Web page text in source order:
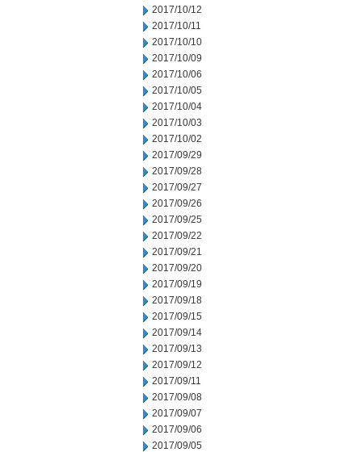
2017/10/12
2017/10/11
2017/10/10
2017/10/09
2017/10/06
2017/10/05
2017/10/04
2017/10/03
2017/10/02
2017/09/29
2017/09/28
2017/09/27
2017/09/26
2017/09/25
2017/09/22
2017/09/21
2017/09/20
2017/09/19
2017/09/18
2017/09/15
2017/09/14
2017/09/13
2017/09/12
2017/09/11
2017/09/08
2017/09/07
2017/09/06
2017/09/05